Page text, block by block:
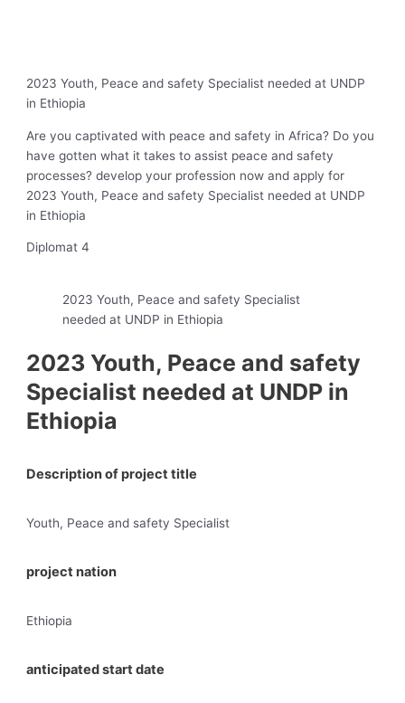
2023 Youth, Peace and safety Specialist needed at UNDP
in Ethiopia
Are you captivated with peace and safety in Africa? Do you
have gotten what it takes to assist peace and safety
processes? develop your profession now and apply for
2023 Youth, Peace and safety Specialist needed at UNDP
in Ethiopia
Diplomat 4
2023 Youth, Peace and safety Specialist
needed at UNDP in Ethiopia
2023 Youth, Peace and safety
Specialist needed at UNDP in
Ethiopia
Description of project title
Youth, Peace and safety Specialist
project nation
Ethiopia
anticipated start date